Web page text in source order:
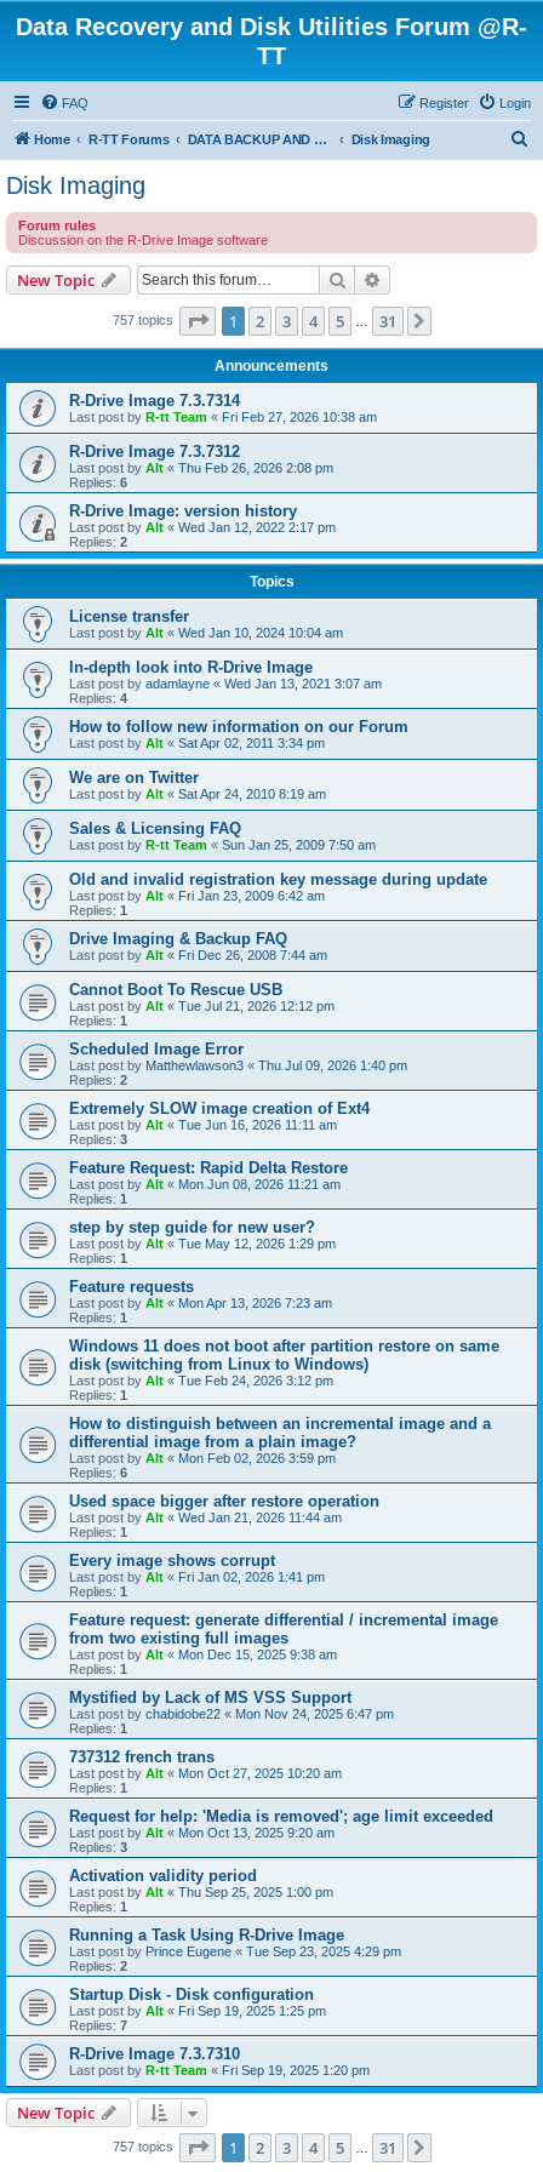
Data Recovery and Disk Utilities Forum @R-
TT
FAQ Login
Register
Home R-TT Forums DATA BACKUP AND SYSTEM RESTORE FORUM Disk Imaging
c
Disk Imaging
Forum rules
Discussion on the R-Drive Image software
New Topic Search
757 topics Page 1of 31
1 2 3 4 5 31
Announcements
R-Drive Image 7.3.7314
Last post by R-tt Team « Fri Feb 27, 2026 10:38 am
R-Drive Image 7.3.7312
Last post by Alt « Thu Feb 26, 2026 2:08 pm
Replies: 6
R-Drive Image: version history
Last post by Alt « Wed Jan 12, 2022 2:17 pm
Replies: 2
Topics
License transfer
Last post by Alt « Wed Jan 10, 2024 10:04 am
In-depth look into R-Drive Image
Last post by adamlayne « Wed Jan 13, 2021 3:07 am
Replies: 4
How to follow new information on our Forum
Last post by Alt « Sat Apr 02, 2011 3:34 pm
We are on Twitter
Last post by Alt « Sat Apr 24, 2010 8:19 am
Sales & Licensing FAQ
Last post by R-tt Team « Sun Jan 25, 2009 7:50 am
Old and invalid registration key message during update
Last post by Alt « Fri Jan 23, 2009 6:42 am
Replies: 1
Drive Imaging & Backup FAQ
Last post by Alt « Fri Dec 26, 2008 7:44 am
Cannot Boot To Rescue USB
Last post by Alt « Tue Jul 21, 2026 12:12 pm
Replies: 1
Scheduled Image Error
Last post by Matthewlawson3 « Thu Jul 09, 2026 1:40 pm
Replies: 2
Extremely SLOW image creation of Ext4
Last post by Alt « Tue Jun 16, 2026 11:11 am
Replies: 3
Feature Request: Rapid Delta Restore
Last post by Alt « Mon Jun 08, 2026 11:21 am
Replies: 1
step by step guide for new user?
Last post by Alt « Tue May 12, 2026 1:29 pm
Replies: 1
Feature requests
Last post by Alt « Mon Apr 13, 2026 7:23 am
Replies: 1
Windows 11 does not boot after partition restore on same
disk (switching from Linux to Windows)
Last post by Alt « Tue Feb 24, 2026 3:12 pm
Replies: 1
How to distinguish between an incremental image and a
differential image from a plain image?
Last post by Alt « Mon Feb 02, 2026 3:59 pm
Replies: 6
Used space bigger after restore operation
Last post by Alt « Wed Jan 21, 2026 11:44 am
Replies: 1
Every image shows corrupt
Last post by Alt « Fri Jan 02, 2026 1:41 pm
Replies: 1
Feature request: generate differential / incremental image
from two existing full images
Last post by Alt « Mon Dec 15, 2025 9:38 am
Replies: 1
Mystified by Lack of MS VSS Support
Last post by chabidobe22 « Mon Nov 24, 2025 6:47 pm
Replies: 1
737312 french trans
Last post by Alt « Mon Oct 27, 2025 10:20 am
Replies: 1
Request for help: 'Media is removed'; age limit exceeded
Last post by Alt « Mon Oct 13, 2025 9:20 am
Replies: 3
Activation validity period
Last post by Alt « Thu Sep 25, 2025 1:00 pm
Replies: 1
Running a Task Using R-Drive Image
Last post by Prince Eugene « Tue Sep 23, 2025 4:29 pm
Replies: 2
Startup Disk - Disk configuration
Last post by Alt « Fri Sep 19, 2025 1:25 pm
Replies: 7
R-Drive Image 7.3.7310
Last post by R-tt Team « Fri Sep 19, 2025 1:20 pm
New Topic
757 topics Page 1of 31
1 2 3 4 5 31